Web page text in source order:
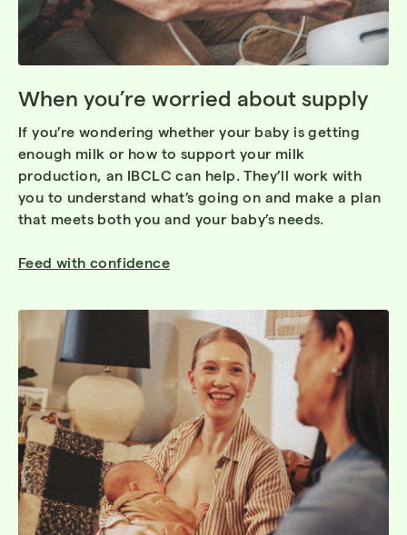
When you’re worried about supply
If you’re wondering whether your baby is getting
enough milk or how to support your milk
production, an IBCLC can help. They’ll work with
you to understand what’s going on and make a plan
that meets both you and your baby’s needs.
Feed with confidence